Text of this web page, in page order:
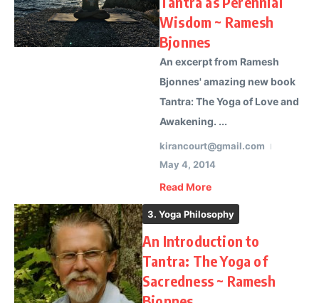
Wisdom ~ Ramesh
Bjonnes
An excerpt from Ramesh
Bjonnes' amazing new book
Tantra: The Yoga of Love and
Awakening. ...
kirancourt@gmail.com
May 4, 2014
Read More
3. Yoga Philosophy
An Introduction to
Tantra: The Yoga of
Sacredness ~ Ramesh